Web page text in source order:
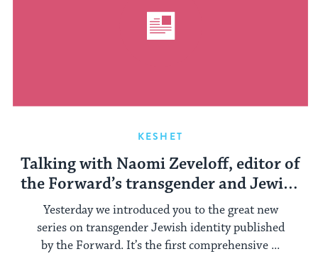
KESHET
Talking with Naomi Zeveloff, editor of
the Forward’s transgender and Jewish
series
Yesterday we introduced you to the great new
series on transgender Jewish identity published
by the Forward. It’s the first comprehensive ...